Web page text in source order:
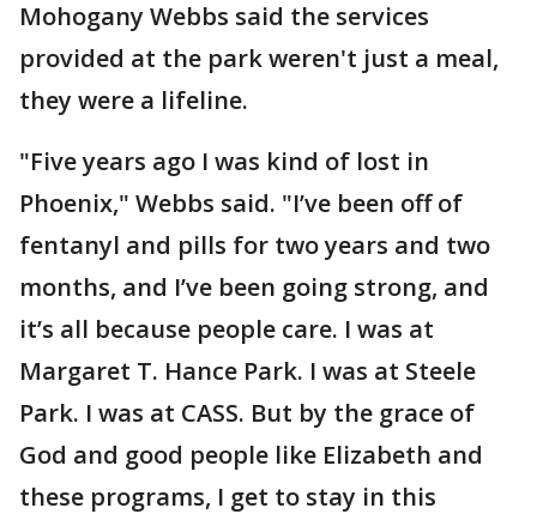
Mohogany Webbs said the services
provided at the park weren't just a meal,
they were a lifeline.
"Five years ago I was kind of lost in
Phoenix," Webbs said. "I’ve been off of
fentanyl and pills for two years and two
months, and I’ve been going strong, and
it’s all because people care. I was at
Margaret T. Hance Park. I was at Steele
Park. I was at CASS. But by the grace of
God and good people like Elizabeth and
these programs, I get to stay in this